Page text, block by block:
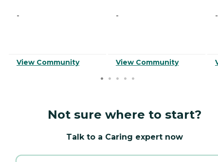
-
View Community
-
View Community
-
Not sure where to start?
Talk to a Caring expert now